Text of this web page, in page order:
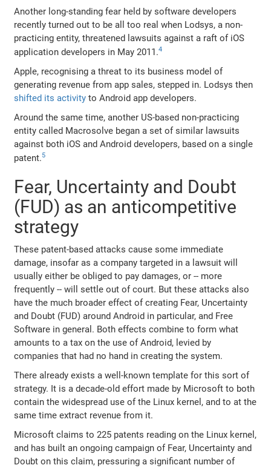
Another long-standing fear held by software developers
recently turned out to be all too real when Lodsys, a non-
practicing entity, threatened lawsuits against a raft of iOS
application developers in May 2011.4
Apple, recognising a threat to its business model of
generating revenue from app sales, stepped in. Lodsys then
shifted its activity to Android app developers.
Around the same time, another US-based non-practicing
entity called Macrosolve began a set of similar lawsuits
against both iOS and Android developers, based on a single
patent.5
Fear, Uncertainty and Doubt
(FUD) as an anticompetitive
strategy
These patent-based attacks cause some immediate
damage, insofar as a company targeted in a lawsuit will
usually either be obliged to pay damages, or -- more
frequently -- will settle out of court. But these attacks also
have the much broader effect of creating Fear, Uncertainty
and Doubt (FUD) around Android in particular, and Free
Software in general. Both effects combine to form what
amounts to a tax on the use of Android, levied by
companies that had no hand in creating the system.
There already exists a well-known template for this sort of
strategy. It is a decade-old effort made by Microsoft to both
contain the widespread use of the Linux kernel, and to at the
same time extract revenue from it.
Microsoft claims to 225 patents reading on the Linux kernel,
and has built an ongoing campaign of Fear, Uncertainty and
Doubt on this claim, pressuring a significant number of